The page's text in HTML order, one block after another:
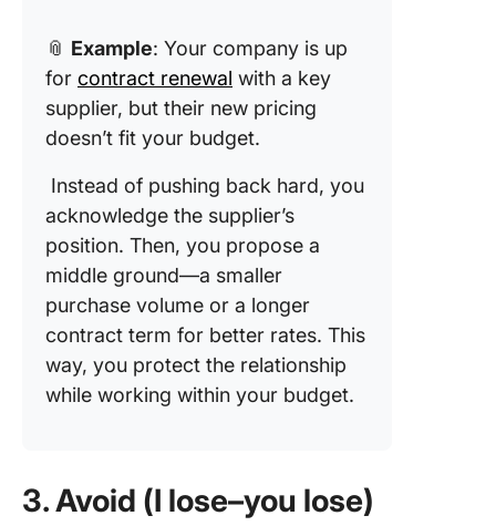
📎 Example: Your company is up
for contract renewal with a key
supplier, but their new pricing
doesn’t fit your budget.
Instead of pushing back hard, you
acknowledge the supplier’s
position. Then, you propose a
middle ground—a smaller
purchase volume or a longer
contract term for better rates. This
way, you protect the relationship
while working within your budget.
3. Avoid (I lose–you lose)